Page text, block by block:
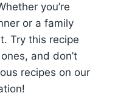
you’re
or a family
Try this recipe
and don’t
recipes on our